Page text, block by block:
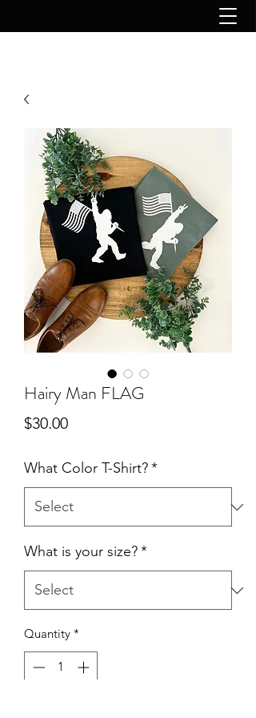
Hairy Man FLAG
$30.00Price
What Color T-Shirt?*
What is your size?*
Quantity *